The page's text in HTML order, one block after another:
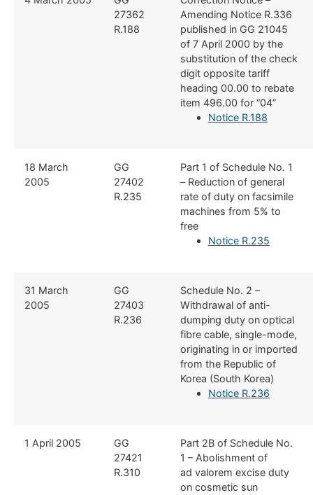
27362
R.188
Amending Notice R.336
published in GG 21045
of 7 April 2000 by the
substitution of the check
digit opposite tariff
heading 00.00 to rebate
item 496.00 for “04”
Notice R.188
​18 March
2005
​GG
27402
R.235
​Part 1 of Schedule No. 1
– Reduction of general
rate of duty on facsimile
machines from 5% to
free
Notice R.235
​31 March
2005
​GG
27403
R.236
​Schedule No. 2 –
Withdrawal of anti-
dumping duty on optical
fibre cable, single-mode,
originating in or imported
from the Republic of
Korea (South Korea)
Notice R.236
​1 April 2005
​GG
27421
R.310
​Part 2B of Schedule No.
1 – Abolishment of
ad valorem excise duty
on cosmetic sun